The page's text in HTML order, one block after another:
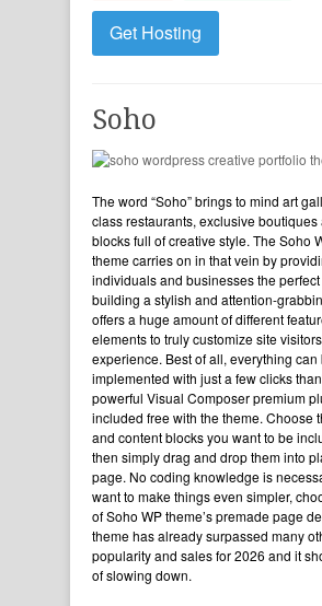
Get Hosting
Soho
The word “Soho” brings to mind art
class restaurants, exclusive boutiques
blocks full of creative style. The Soho
theme carries on in that vein by
individuals and businesses the
building a stylish and attention-
offers a huge amount of different
elements to truly customize site
experience. Best of all, everything can
implemented with just a few clicks
powerful Visual Composer premium
included free with the theme. Choose
and content blocks you want to be
then simply drag and drop them into
page. No coding knowledge is
want to make things even simpler,
of Soho WP theme’s premade page
theme has already surpassed many
popularity and sales for 2026 and it
of slowing down.